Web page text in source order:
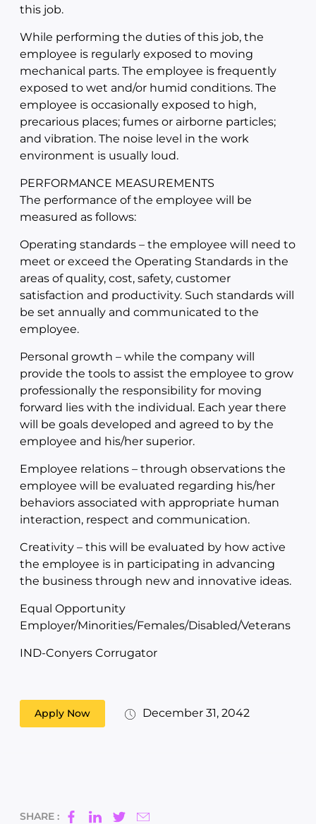
this job.
While performing the duties of this job, the
employee is regularly exposed to moving
mechanical parts. The employee is frequently
exposed to wet and/or humid conditions. The
employee is occasionally exposed to high,
precarious places; fumes or airborne particles;
and vibration. The noise level in the work
environment is usually loud.
PERFORMANCE MEASUREMENTS
The performance of the employee will be
measured as follows:
Operating standards – the employee will need to
meet or exceed the Operating Standards in the
areas of quality, cost, safety, customer
satisfaction and productivity. Such standards will
be set annually and communicated to the
employee.
Personal growth – while the company will
provide the tools to assist the employee to grow
professionally the responsibility for moving
forward lies with the individual. Each year there
will be goals developed and agreed to by the
employee and his/her superior.
Employee relations – through observations the
employee will be evaluated regarding his/her
behaviors associated with appropriate human
interaction, respect and communication.
Creativity – this will be evaluated by how active
the employee is in participating in advancing
the business through new and innovative ideas.
Equal Opportunity
Employer/Minorities/Females/Disabled/Veterans
IND-Conyers Corrugator
Apply Now December 31, 2042
SHARE :